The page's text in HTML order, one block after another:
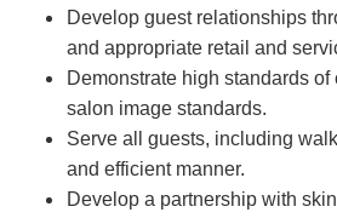
Develop guest relationships
and appropriate retail and
Demonstrate high standards of
salon image standards.
Serve all guests, including
and efficient manner.
Develop a partnership with